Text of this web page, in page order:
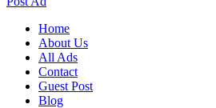
Home
About Us
All Ads
Contact
Guest Post
Blog